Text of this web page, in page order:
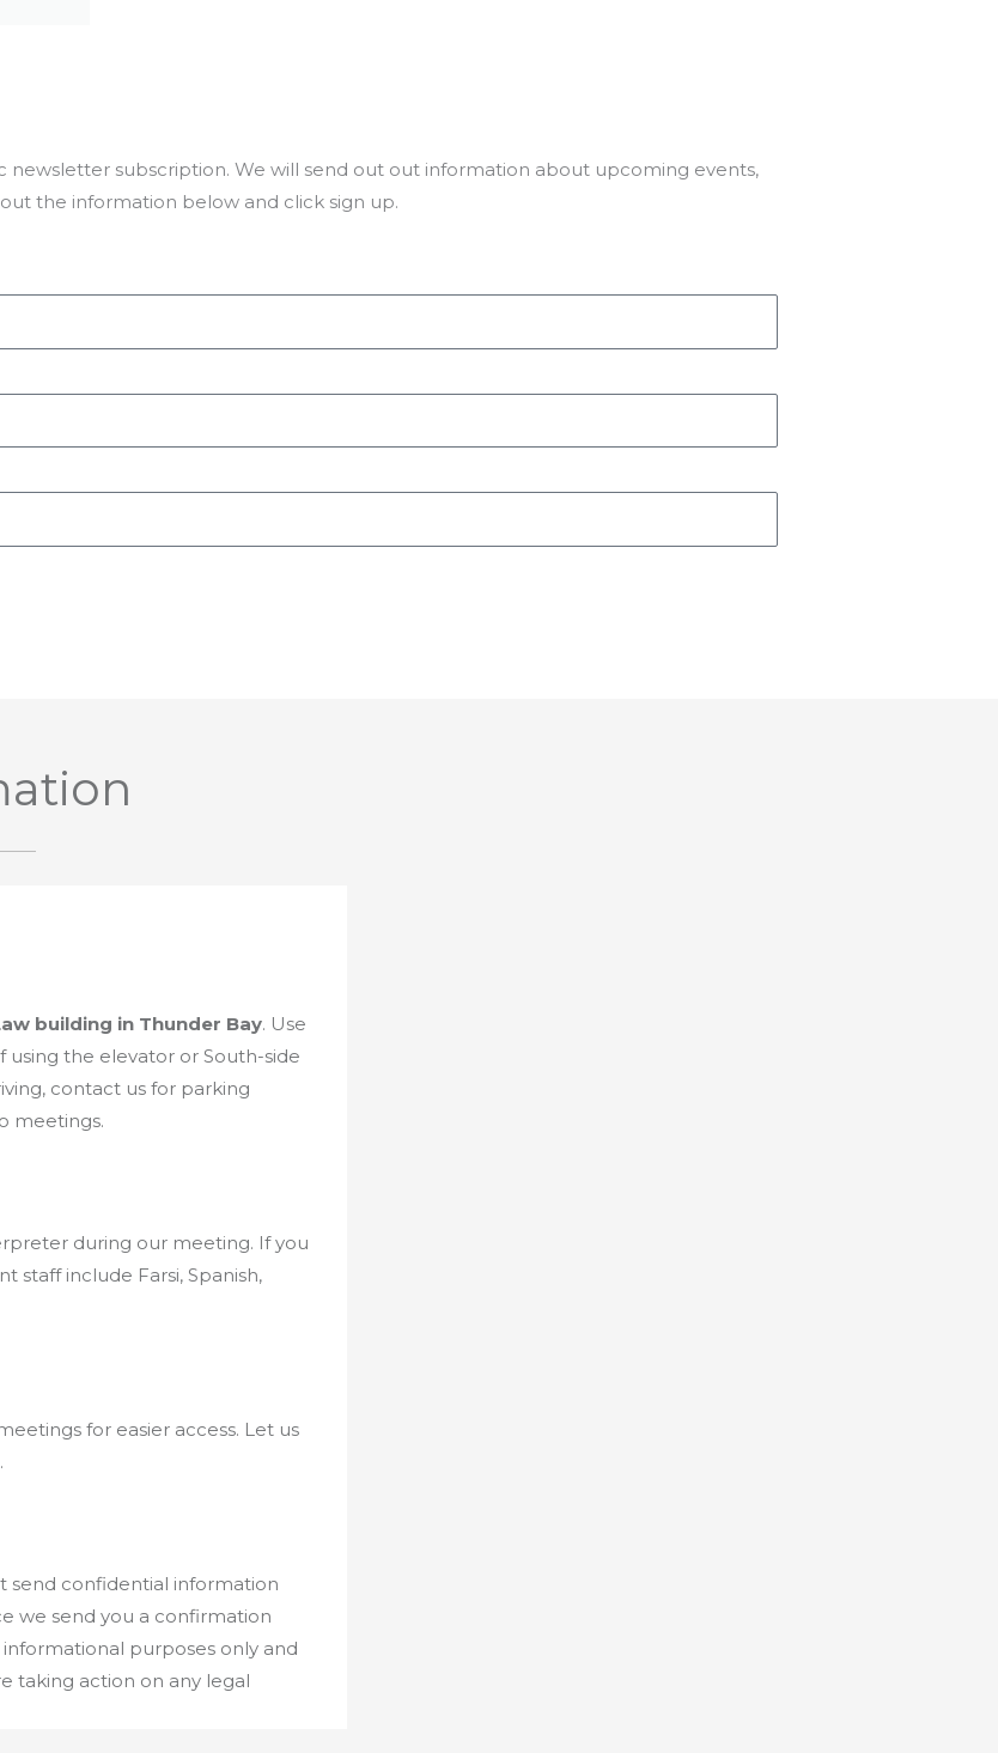
subscription. We will send out out information about upcoming events,
the information below and click sign up.
building in Thunder Bay. Use
the elevator or South-side
contact us for parking
meetings.
during our meeting. If you
staff include Farsi, Spanish,
for easier access. Let us
send confidential information
we send you a confirmation
purposes only and
taking action on any legal